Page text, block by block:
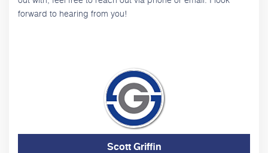
forward to hearing from you!
Scott Griffin